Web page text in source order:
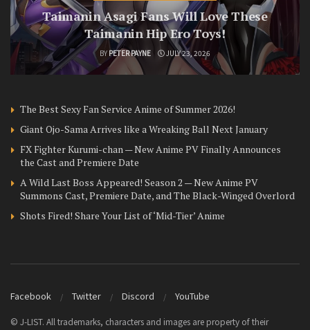
Taimanin Asagi Fans Will Love These
Taimanin Hip Ero Toys!
BY PETER PAYNE JULY 23, 2026
The Best Sexy Fan Service Anime of Summer 2026!
Giant Ojo-Sama Arrives like a Wreaking Ball Next January
FX Fighter Kurumi-chan — New Anime PV Finally Announces
the Cast and Premiere Date
A Wild Last Boss Appeared! Season 2 — New Anime PV
Summons Cast, Premiere Date, and The Black-Winged Overlord
Shots Fired! Share Your List of ‘Mid-Tier’ Anime
Facebook Twitter Discord YouTube
© J-LIST. All trademarks, characters and images are property of their